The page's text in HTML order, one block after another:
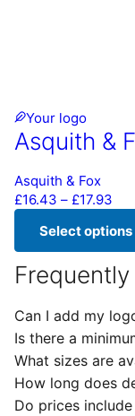
Your logo
Asquith &
Asquith & Fox
£16.43 – £17.93
Select options
Can I add my
Is there a
What sizes are
How long does
Do prices